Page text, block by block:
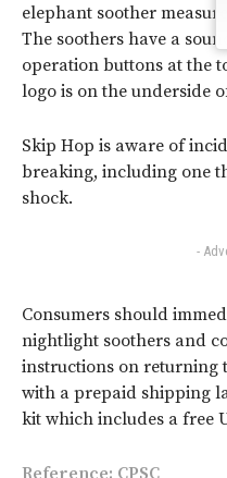
elephant soother
The soothers have a
operation buttons at the
logo is on the underside
Skip Hop is aware of
breaking, including one
shock.
-
Consumers should
nightlight soothers and
instructions on returning
with a prepaid shipping
kit which includes a free